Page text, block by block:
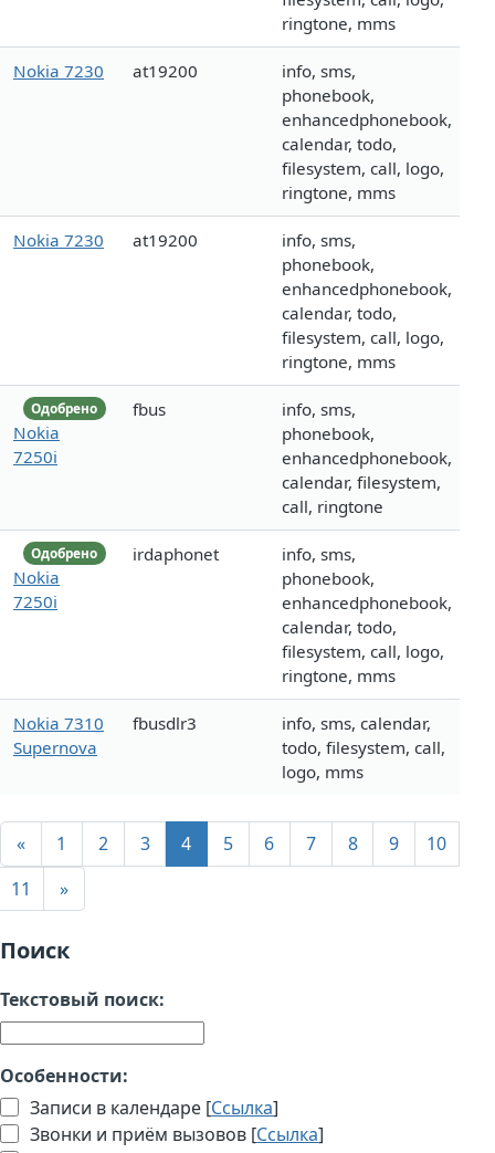
ringtone, mms
Nokia 7230 at19200
info, sms,
phonebook,
enhancedphonebook,
calendar, todo,
filesystem, call, logo,
ringtone, mms
Nokia 7230 at19200
info, sms,
phonebook,
enhancedphonebook,
calendar, todo,
filesystem, call, logo,
ringtone, mms
Одобрено
Nokia
7250i
fbus
info, sms,
phonebook,
enhancedphonebook,
calendar, filesystem,
call, ringtone
Одобрено
Nokia
7250i
irdaphonet
info, sms,
phonebook,
enhancedphonebook,
calendar, todo,
filesystem, call, logo,
ringtone, mms
Nokia 7310
Supernova
fbusdlr3
info, sms, calendar,
todo, filesystem, call,
logo, mms
« 1 2 3 4 5 6 7 8 9
10
11
»
Поиск
Текстовый поиск:
Особенности:
Записи в календаре [Ссылка]
Звонки и приём вызовов [Ссылка]